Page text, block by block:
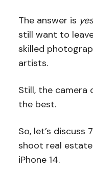
The answer is yes
still want to
skilled
artists.
Still, the camera
the best.
So, let’s
shoot real
iPhone 14.